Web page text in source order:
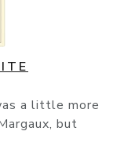
a little more
but